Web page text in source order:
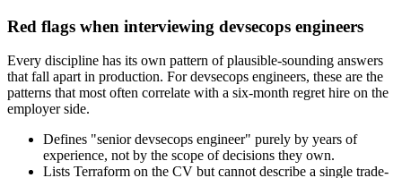
Red flags when interviewing devsecops engineers
Every discipline has its own pattern of plausible-sounding answers
that fall apart in production. For devsecops engineers, these are the
patterns that most often correlate with a six-month regret hire on the
employer side.
Defines "senior devsecops engineer" purely by years of
experience, not by the scope of decisions they own.
Lists Terraform on the CV but cannot describe a single trade-